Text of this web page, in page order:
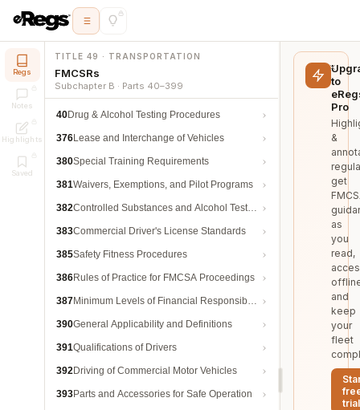
Regs
Notes
Highlights
Saved
TITLE 49 · TRANSPORTATION
FMCSRs
Subchapter B · Parts 40–399
40Drug & Alcohol Testing Procedures
376Lease and Interchange of Vehicles
380Special Training Requirements
381Waivers, Exemptions, and Pilot Programs
382Controlled Substances and Alcohol Testing
383Commercial Driver's License Standards
385Safety Fitness Procedures
386Rules of Practice for FMCSA Proceedings
387Minimum Levels of Financial Responsibility
390General Applicability and Definitions
391Qualifications of Drivers
392Driving of Commercial Motor Vehicles
393Parts and Accessories for Safe Operation
to
Pro
&
get
as
you
read,
and
keep
your
fleet
trial